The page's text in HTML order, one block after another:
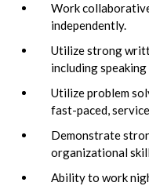
Work
independently.
Utilize strong
including
Utilize problem
fast-paced,
Demonstrate
organizational
Ability to work